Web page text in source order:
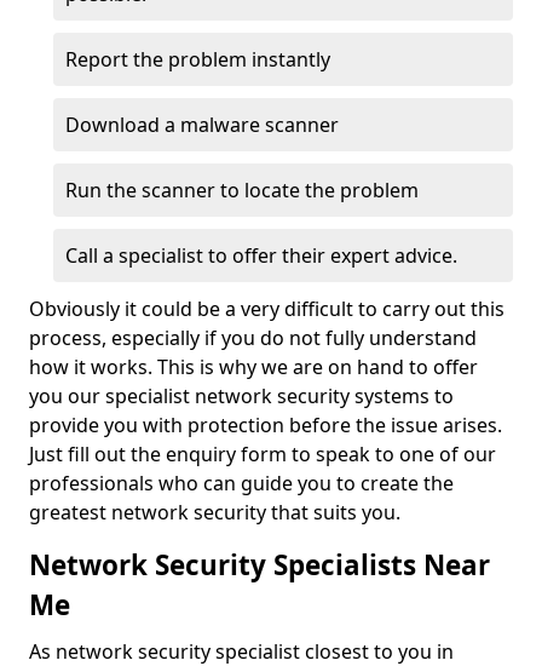
Report the problem instantly
Download a malware scanner
Run the scanner to locate the problem
Call a specialist to offer their expert advice.
Obviously it could be a very difficult to carry out this
process, especially if you do not fully understand
how it works. This is why we are on hand to offer
you our specialist network security systems to
provide you with protection before the issue arises.
Just fill out the enquiry form to speak to one of our
professionals who can guide you to create the
greatest network security that suits you.
Network Security Specialists Near
Me
As network security specialist closest to you in